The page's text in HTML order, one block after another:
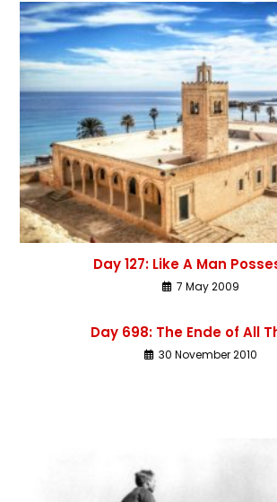
Day 127: Like A Man
7 May 2009
Day 698: The Ende of All
30 November 2010